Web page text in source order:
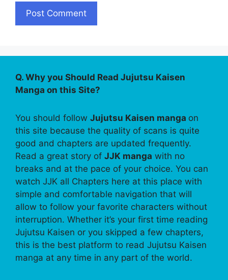
Q. Why you Should Read Jujutsu Kaisen
Manga on this Site?
You should follow Jujutsu Kaisen manga on
this site because the quality of scans is quite
good and chapters are updated frequently.
Read a great story of JJK manga with no
breaks and at the pace of your choice. You can
watch JJK all Chapters here at this place with
simple and comfortable navigation that will
allow to follow your favorite characters without
interruption. Whether it’s your first time reading
Jujutsu Kaisen or you skipped a few chapters,
this is the best platform to read Jujutsu Kaisen
manga at any time in any part of the world.